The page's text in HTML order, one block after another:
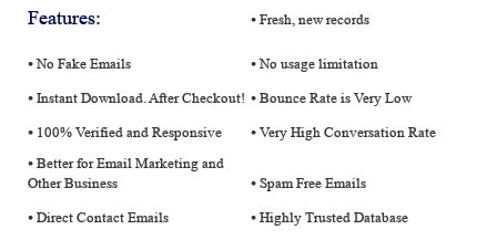
Features: ⦁ Fresh, new records
⦁ No Fake Emails ⦁ No usage limitation
⦁ Instant Download. After Checkout! ⦁ Bounce Rate is Very Low
⦁ 100% Verified and Responsive
⦁ Very High Conversation Rate
⦁ Better for Email Marketing and
Other Business
⦁ Spam Free Emails
⦁ Direct Contact Emails ⦁ Highly Trusted Database